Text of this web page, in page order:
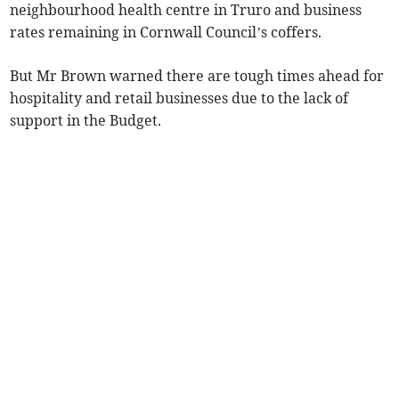
neighbourhood health centre in Truro and business
rates remaining in Cornwall Council’s coffers.
But Mr Brown warned there are tough times ahead for
hospitality and retail businesses due to the lack of
support in the Budget.